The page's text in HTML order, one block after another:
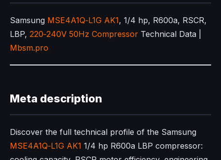
Samsung MSE4A1Q‑L1G AK1, 1/4 hp, R600a, RSCR,
LBP, 220‑240V 50Hz Compressor Technical Data |
Mbsm.pro
Meta description
Discover the full technical profile of the Samsung
MSE4A1Q‑L1G AK1 1/4 hp R600a LBP compressor: